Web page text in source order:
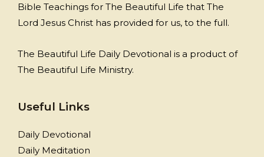
Bible Teachings for The Beautiful Life that The
Lord Jesus Christ has provided for us, to the full.
The Beautiful Life Daily Devotional is a product of
The Beautiful Life Ministry.
Useful Links
Daily Devotional
Daily Meditation